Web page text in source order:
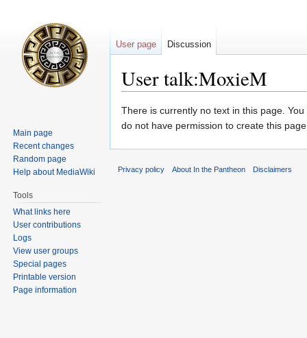
User talk:MoxieM
Jump
to
Jump
to
There is currently no text in this page.
do not have permission to create this
User page Discussion
Main page
Recent changes
Random page
Help about MediaWiki
Tools
What links here
User contributions
Logs
View user groups
Special pages
Printable version
Page information
Privacy policy About In the Pantheon Disclaimers